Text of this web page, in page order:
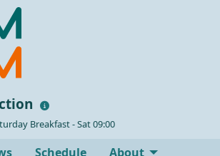
Breakfast - Sat 09:00
Schedule
About